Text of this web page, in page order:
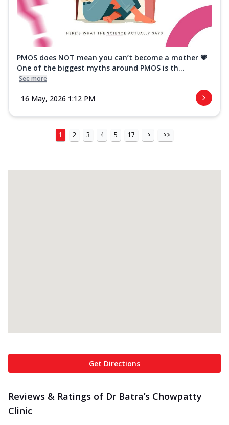
PMOS does NOT mean you can’t become a mother 💗
One of the biggest myths around PMOS is th...
See more
16 May, 2026 1:12 PM
1 2 3 4 5 17 > >>
Get Directions
Reviews & Ratings of Dr Batra’s Chowpatty
Clinic